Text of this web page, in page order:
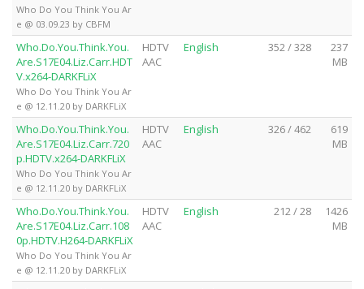
Who Do You Think You Ar
e @ 03.09.23 by CBFM
Who.Do.You.Think.You.
Are.S17E04.Liz.Carr.HDT
V.x264-DARKFLiX
Who Do You Think You Ar
e @ 12.11.20 by DARKFLiX
HDTV
AAC
English 352 / 328
237
MB
Who.Do.You.Think.You.
Are.S17E04.Liz.Carr.720
p.HDTV.x264-DARKFLiX
Who Do You Think You Ar
e @ 12.11.20 by DARKFLiX
HDTV
AAC
English 326 / 462
619
MB
Who.Do.You.Think.You.
Are.S17E04.Liz.Carr.108
0p.HDTV.H264-DARKFLiX
Who Do You Think You Ar
e @ 12.11.20 by DARKFLiX
HDTV
AAC
English 212 / 28
1426
MB